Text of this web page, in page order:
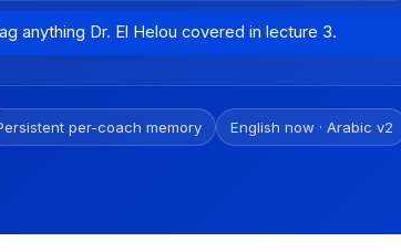
anything Dr. El Helou covered in lecture 3.
per-coach memory English now · Arabic v2